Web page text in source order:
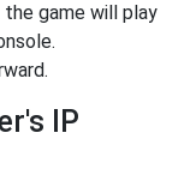
game will play
IP